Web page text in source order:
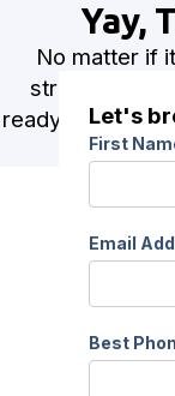
Yay,
No matter if
strategies or
ready for your
Let's
First
Email
Best